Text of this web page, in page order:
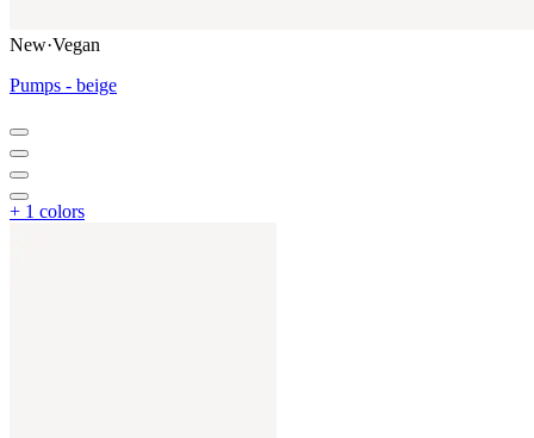
New·Vegan
Pumps - beige
+ 1 colors